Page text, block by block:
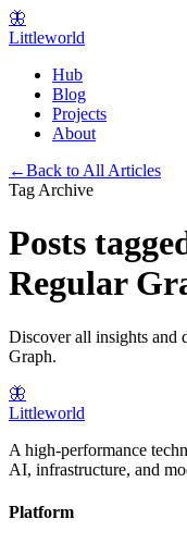
🦋
Littleworld
Hub
Blog
Projects
About
←Back to All Articles
Tag Archive
Posts
Regular
Discover all insights and
Graph.
🦋
Littleworld
A high-performance
AI, infrastructure, and
Platform